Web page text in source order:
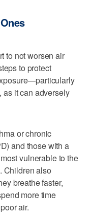
to not worsen air
to protect
it can adversely
or chronic
and those with a
vulnerable to the
Children also
breathe faster,
more time
air.